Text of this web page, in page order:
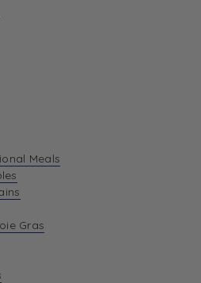
Meals
Gras